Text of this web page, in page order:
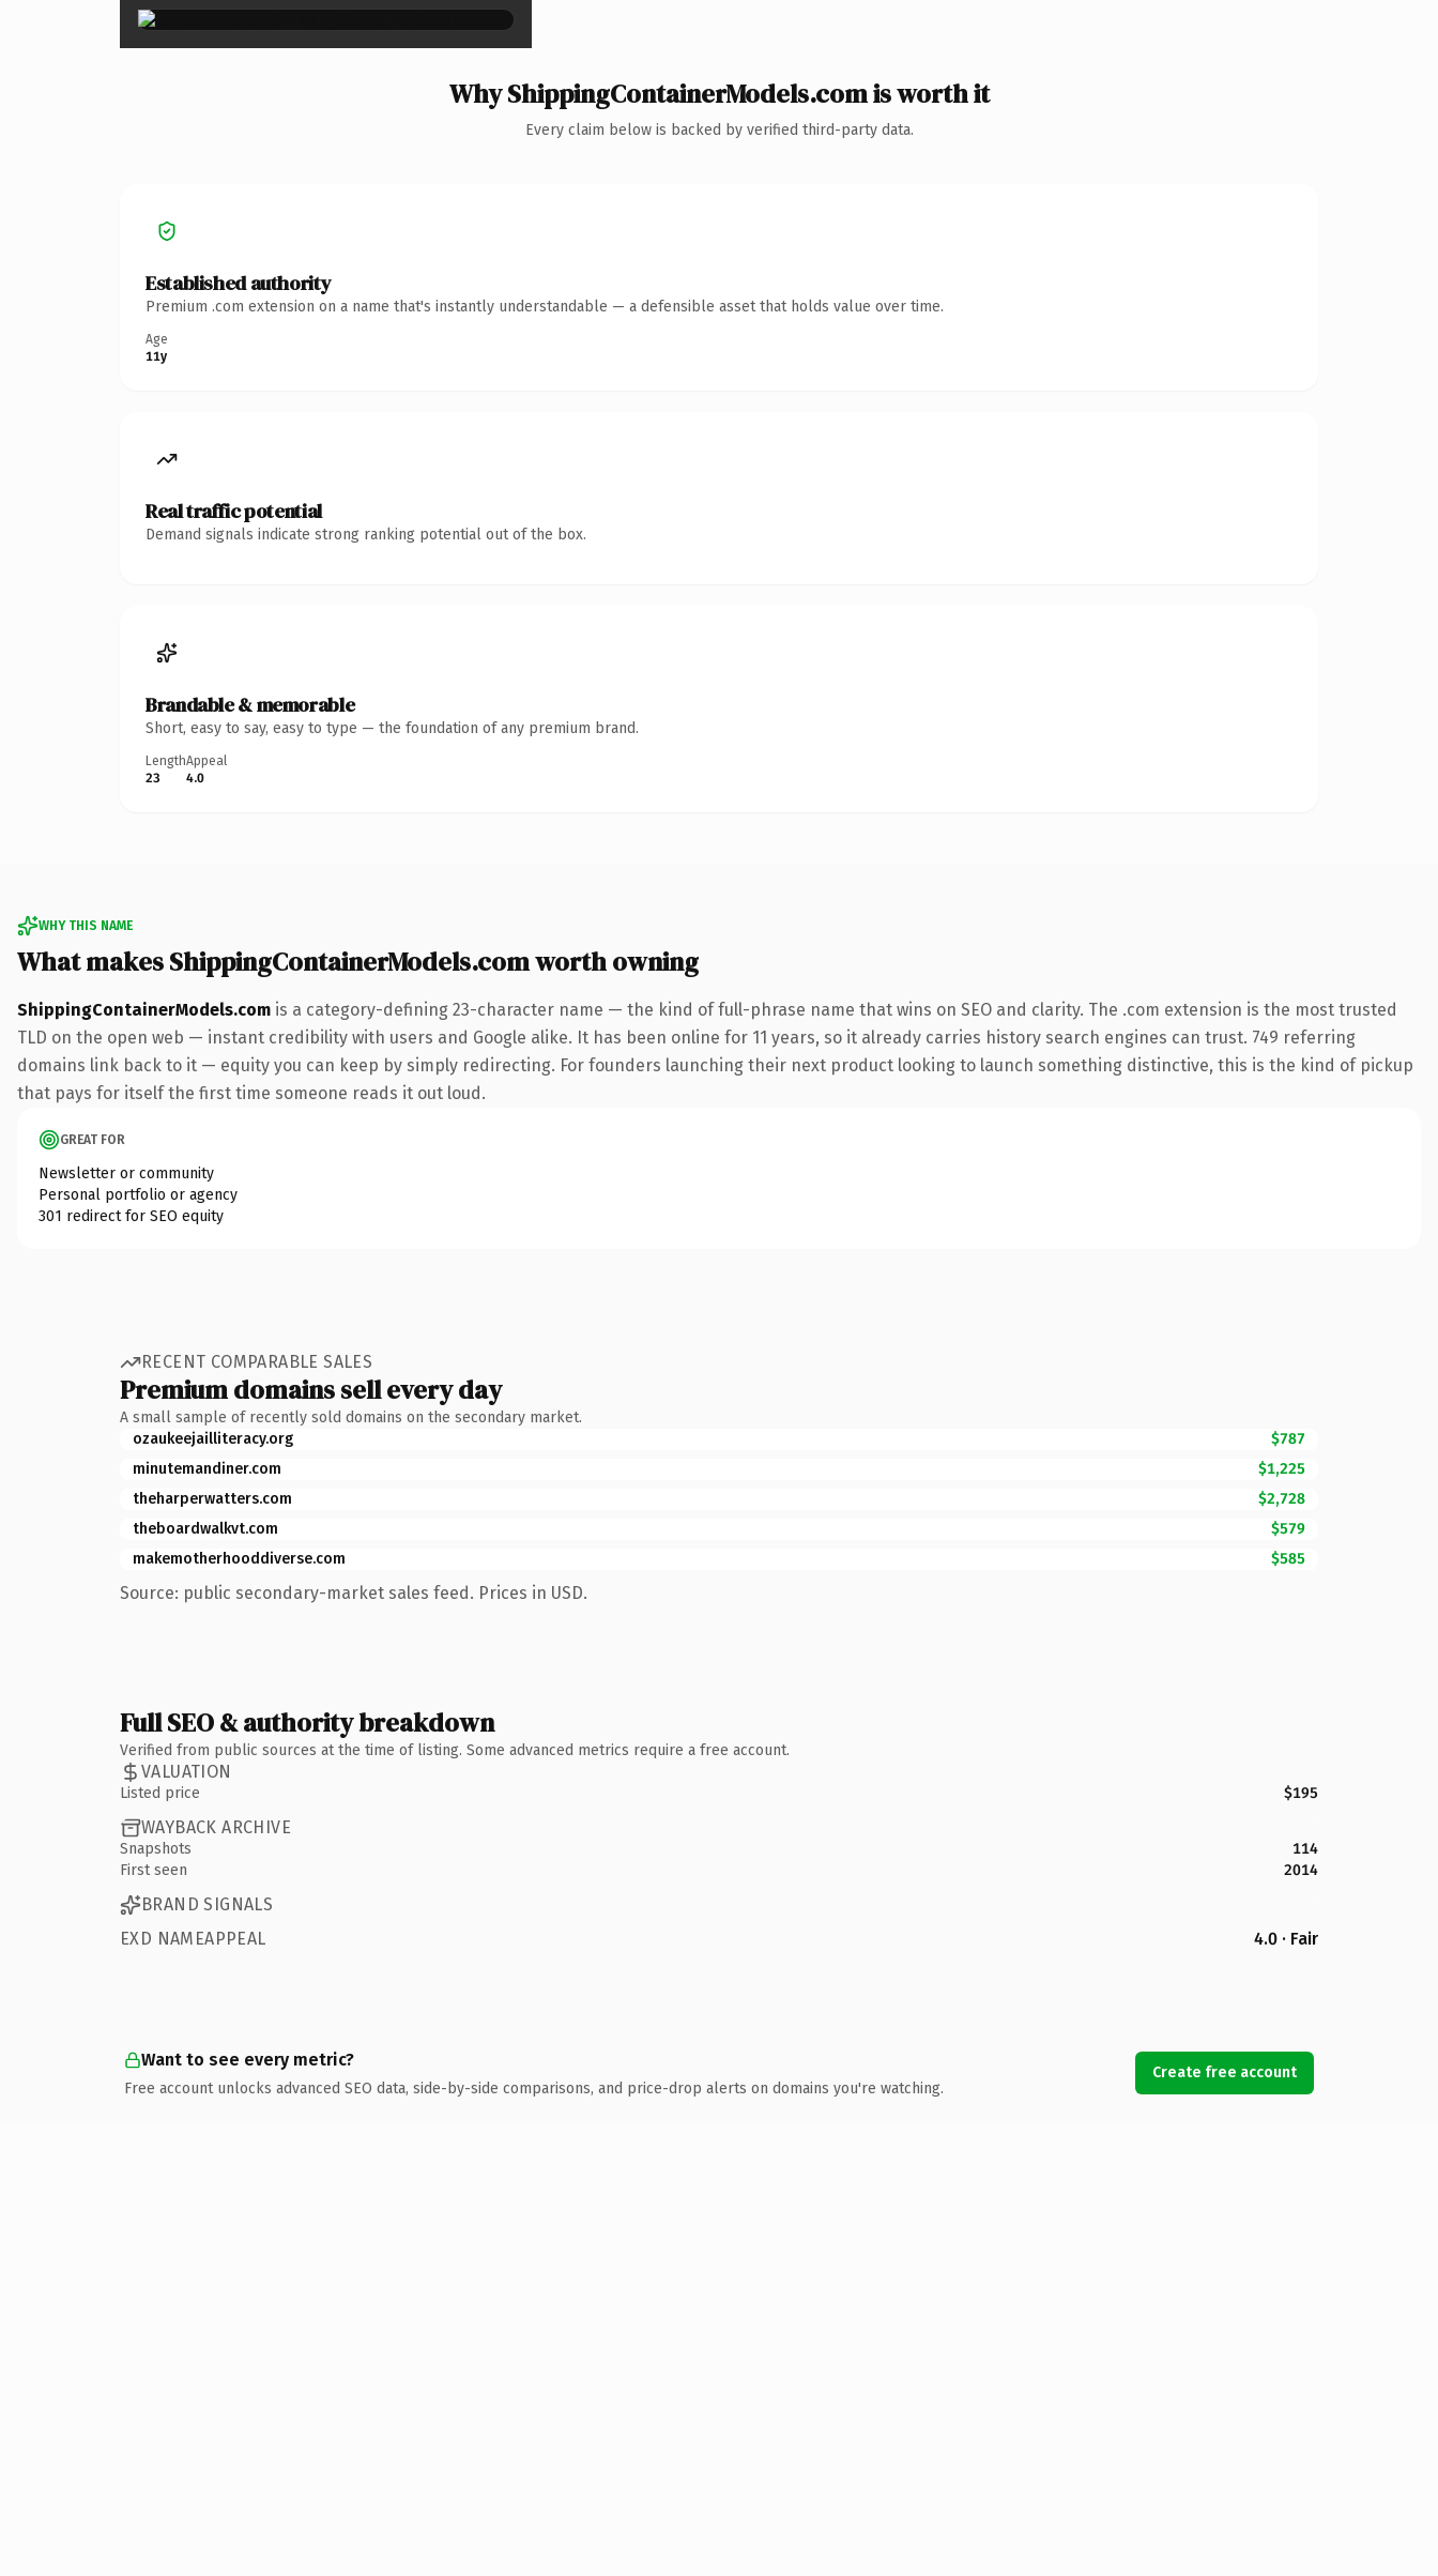
Why ShippingContainerModels.com is worth it
Every claim below is backed by verified third-party data.
Established authority
Premium .com extension on a name that's instantly understandable — a defensible asset that holds value over time.
Age
11y
Real traffic potential
Demand signals indicate strong ranking potential out of the box.
Brandable & memorable
Short, easy to say, easy to type — the foundation of any premium brand.
Length
23
Appeal
4.0
WHY THIS NAME
What makes ShippingContainerModels.com worth owning
ShippingContainerModels.com is a category-defining 23-character name — the kind of full-phrase name that wins on SEO and clarity. The .com extension is the most trusted
TLD on the open web — instant credibility with users and Google alike. It has been online for 11 years, so it already carries history search engines can trust. 749 referring
domains link back to it — equity you can keep by simply redirecting. For founders launching their next product looking to launch something distinctive, this is the kind of pickup
that pays for itself the first time someone reads it out loud.
GREAT FOR
Newsletter or community
Personal portfolio or agency
301 redirect for SEO equity
RECENT COMPARABLE SALES
Premium domains sell every day
A small sample of recently sold domains on the secondary market.
ozaukeejailliteracy.org
$787
minutemandiner.com
$1,225
theharperwatters.com
$2,728
theboardwalkvt.com
$579
makemotherhooddiverse.com
$585
Source: public secondary-market sales feed. Prices in USD.
Full SEO & authority breakdown
Verified from public sources at the time of listing. Some advanced metrics require a free account.
VALUATION
Listed price $195
WAYBACK ARCHIVE
Snapshots
114
First seen
2014
BRAND SIGNALS
EXD NAMEAPPEAL
4.0 · Fair
Want to see every metric?
Free account unlocks advanced SEO data, side-by-side comparisons, and price-drop alerts on domains you're watching.
Create free account